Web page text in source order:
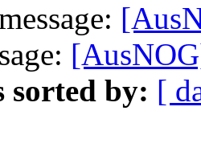
sorted by: [